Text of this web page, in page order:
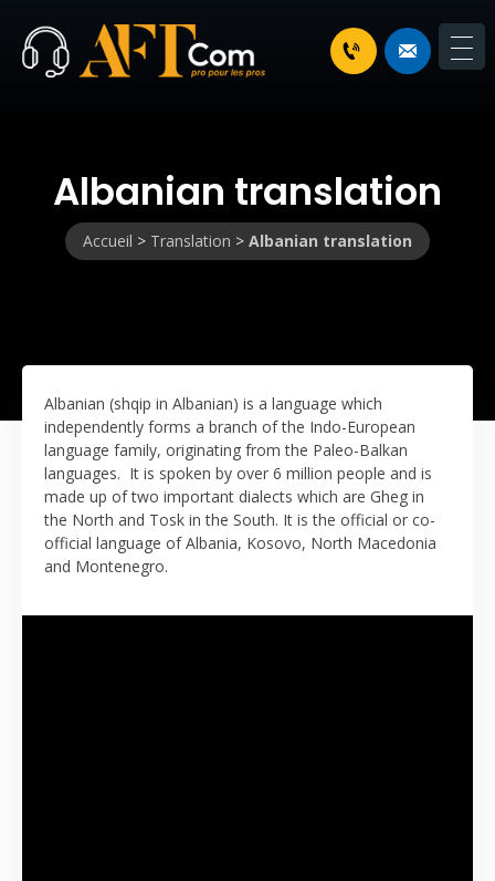
Albanian translation
Accueil > Translation > Albanian translation
Albanian (shqip in Albanian) is a language which
independently forms a branch of the Indo-European
language family, originating from the Paleo-Balkan
languages. It is spoken by over 6 million people and is
made up of two important dialects which are Gheg in
the North and Tosk in the South. It is the official or co-
official language of Albania, Kosovo, North Macedonia
and Montenegro.